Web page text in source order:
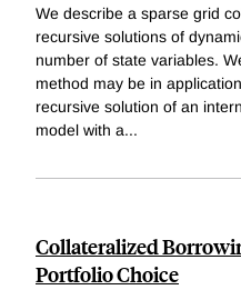
We describe a sparse grid
recursive solutions of
number of state variables.
method may be in
recursive solution of an
model with a...
Collateralized
Portfolio Choice